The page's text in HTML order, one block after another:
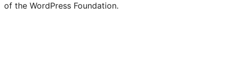
of the WordPress Foundation.